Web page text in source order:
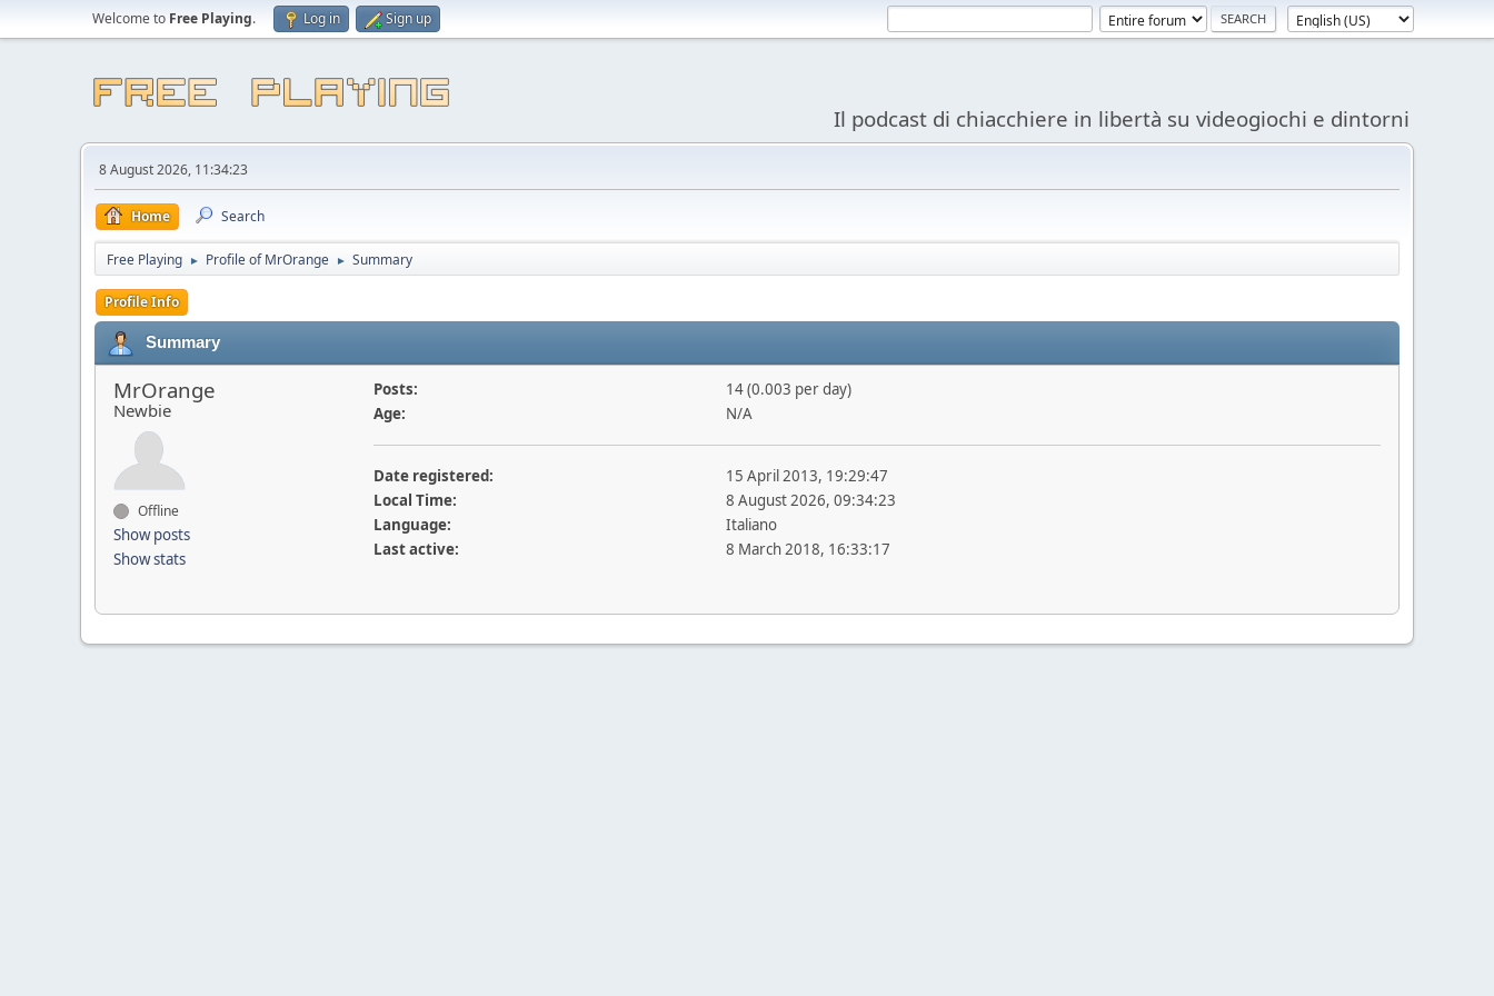
Welcome to Free Playing. Log in Sign up
Il podcast di chiacchiere in libertà su videogiochi e dintorni
8 August 2026, 11:34:23
Home Search
Free Playing ► Profile of MrOrange ► Summary
Profile Info
Summary
MrOrange
Newbie
Offline
Show posts
Show stats
Posts:
14 (0.003 per day)
Age:
N/A
Date registered:
15 April 2013, 19:29:47
Local Time:
8 August 2026, 09:34:23
Language:
Italiano
Last active:
8 March 2018, 16:33:17